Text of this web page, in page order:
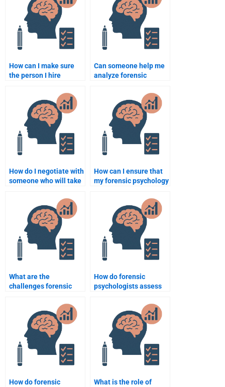
How can I make sure
the person I hire
Can someone help me
analyze forensic
How do I negotiate with
someone who will take
How can I ensure that
my forensic psychology
What are the
challenges forensic
when working with
juvenile offenders?
How do forensic
psychologists assess
enforcement officers?
How do forensic
What is the role of